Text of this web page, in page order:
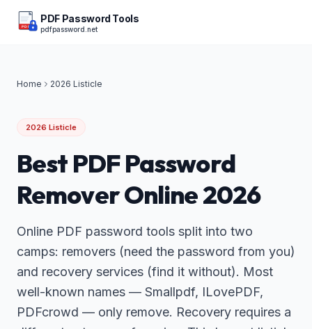
PDF
PDF Password Tools
pdfpassword.net
Home 2026 Listicle
2026 Listicle
Best PDF Password
Remover Online 2026
Online PDF password tools split into two
camps: removers (need the password from you)
and recovery services (find it without). Most
well-known names — Smallpdf, ILovePDF,
PDFcrowd — only remove. Recovery requires a